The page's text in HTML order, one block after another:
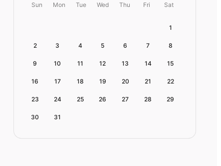
Sun Mon Tue Wed Thu Fri Sat
1
2 3 4 5 6 7 8
9 10 11 12 13 14 15
16 17 18 19 20 21 22
23 24 25 26 27 28 29
30 31